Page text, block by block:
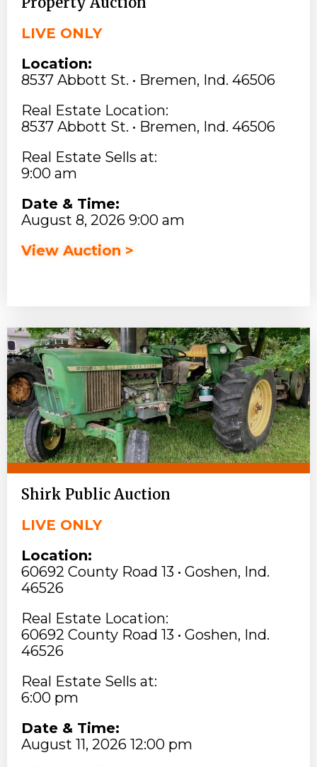
LIVE ONLY
Location:
8537 Abbott St. • Bremen, Ind. 46506
Real Estate Location:
8537 Abbott St. • Bremen, Ind. 46506
Real Estate Sells at:
9:00 am
Date & Time:
August 8, 2026 9:00 am
View Auction >
Shirk Public Auction
LIVE ONLY
Location:
60692 County Road 13 • Goshen, Ind.
46526
Real Estate Location:
60692 County Road 13 • Goshen, Ind.
46526
Real Estate Sells at:
6:00 pm
Date & Time:
August 11, 2026 12:00 pm